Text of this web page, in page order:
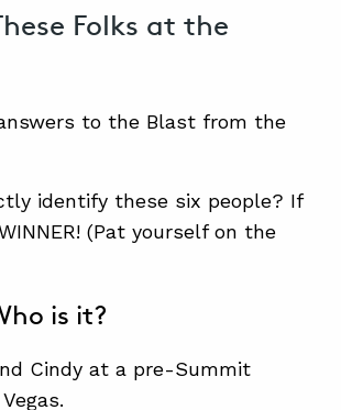
SUMMIT
Folks at the
to the Blast from the
identify these six people? If
(Pat yourself on the
is it?
Cindy at a pre-Summit